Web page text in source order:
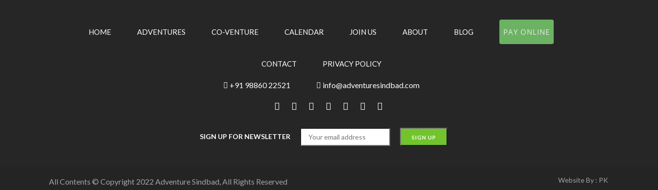
HOME ADVENTURES CO-VENTURE CALENDAR JOIN US ABOUT BLOG PAY ONLINE
CONTACT PRIVACY POLICY
+91 98860 22521 info@adventuresindbad.com
SIGN UP FOR NEWSLETTER
All Contents © Copyright 2022 Adventure Sindbad, All Rights Reserved Website By : PK